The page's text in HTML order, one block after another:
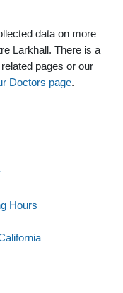
data on more
Larkhall. There is a
pages or our
Doctors page.
Hours